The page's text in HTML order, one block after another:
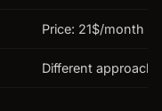
Price: 21$/month
Different approach